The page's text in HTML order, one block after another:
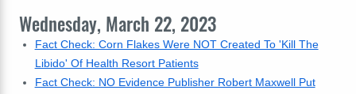
Wednesday, March 22, 2023
Fact Check: Corn Flakes Were NOT Created To 'Kill The
Libido' Of Health Resort Patients
Fact Check: NO Evidence Publisher Robert Maxwell Put